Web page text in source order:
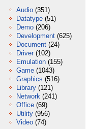
Audio (351)
Datatype (51)
Demo (206)
Development (625)
Document (24)
Driver (102)
Emulation (155)
Game (1043)
Graphics (516)
Library (121)
Network (241)
Office (69)
Utility (956)
Video (74)